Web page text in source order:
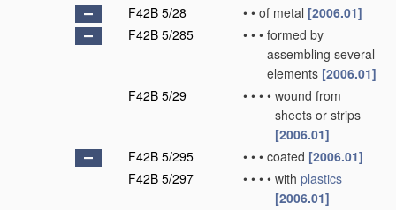
F42B 5/28
• • of metal [2006.01]
F42B 5/285
• • • formed by
assembling several
elements [2006.01]
F42B 5/29
• • • • wound from
sheets or strips
[2006.01]
F42B 5/295
• • • coated [2006.01]
F42B 5/297
• • • • with plastics
[2006.01]